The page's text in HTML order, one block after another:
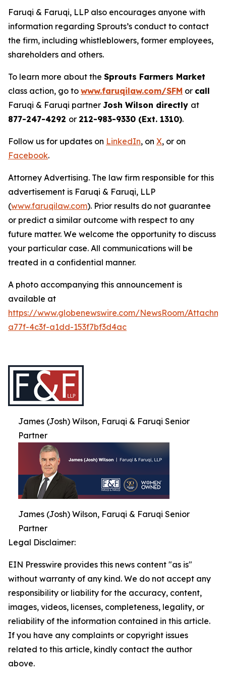
Faruqi & Faruqi, LLP also encourages anyone with
information regarding Sprouts’s conduct to contact
the firm, including whistleblowers, former employees,
shareholders and others.
To learn more about the Sprouts Farmers Market
class action, go to www.faruqilaw.com/SFM or call
Faruqi & Faruqi partner Josh Wilson directly at
877-247-4292 or 212-983-9330 (Ext. 1310).
Follow us for updates on LinkedIn, on X, or on
Facebook.
Attorney Advertising. The law firm responsible for this
advertisement is Faruqi & Faruqi, LLP
(www.faruqilaw.com). Prior results do not guarantee
or predict a similar outcome with respect to any
future matter. We welcome the opportunity to discuss
your particular case. All communications will be
treated in a confidential manner.
A photo accompanying this announcement is
available at
https://www.globenewswire.com/NewsRoom/
a77f-4c3f-a1dd-153f7bf3d4ac
James (Josh) Wilson, Faruqi & Faruqi Senior
Partner
James (Josh) Wilson, Faruqi & Faruqi Senior
Partner
Legal Disclaimer:
EIN Presswire provides this news content "as is"
without warranty of any kind. We do not accept any
responsibility or liability for the accuracy, content,
images, videos, licenses, completeness, legality, or
reliability of the information contained in this article.
If you have any complaints or copyright issues
related to this article, kindly contact the author
above.